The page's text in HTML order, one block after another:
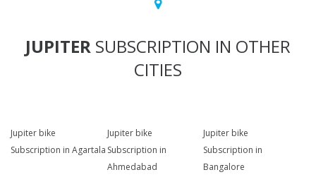
JUPITER SUBSCRIPTION IN OTHER
CITIES
Jupiter bike
Subscription in Agartala
Jupiter bike
Subscription in
Ahmedabad
Jupiter bike
Subscription in
Bangalore